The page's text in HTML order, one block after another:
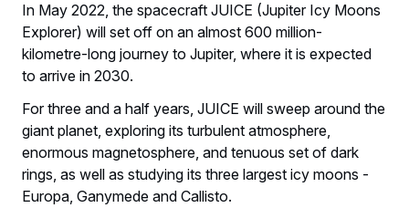
In May 2022, the spacecraft JUICE (Jupiter Icy Moons
Explorer) will set off on an almost 600 million-
kilometre-long journey to Jupiter, where it is expected
to arrive in 2030.
For three and a half years, JUICE will sweep around the
giant planet, exploring its turbulent atmosphere,
enormous magnetosphere, and tenuous set of dark
rings, as well as studying its three largest icy moons -
Europa, Ganymede and Callisto.